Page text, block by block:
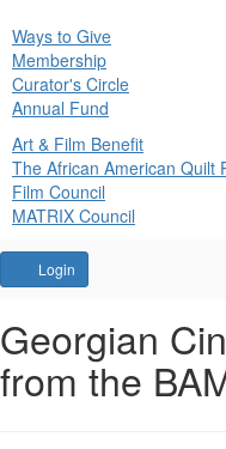
Ways to Give
Membership
Curator's Circle
Annual Fund
Art & Film Benefit
The African American Quilt
Film Council
MATRIX Council
Login
Iliko,
Ilarion,
Event
Summary
Georgian
from the